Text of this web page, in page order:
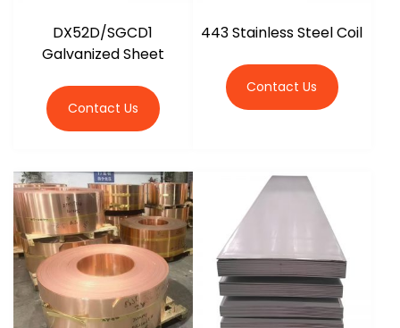
DX52D/SGCD1
Galvanized Sheet
Contact Us
443 Stainless Steel Coil
Contact Us